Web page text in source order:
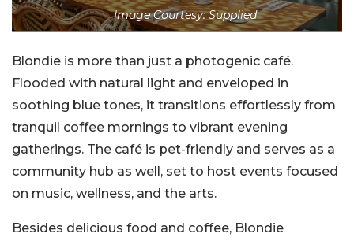
Image Courtesy: Supplied
Blondie is more than just a photogenic café.
Flooded with natural light and enveloped in
soothing blue tones, it transitions effortlessly from
tranquil coffee mornings to vibrant evening
gatherings. The café is pet-friendly and serves as a
community hub as well, set to host events focused
on music, wellness, and the arts.
Besides delicious food and coffee, Blondie